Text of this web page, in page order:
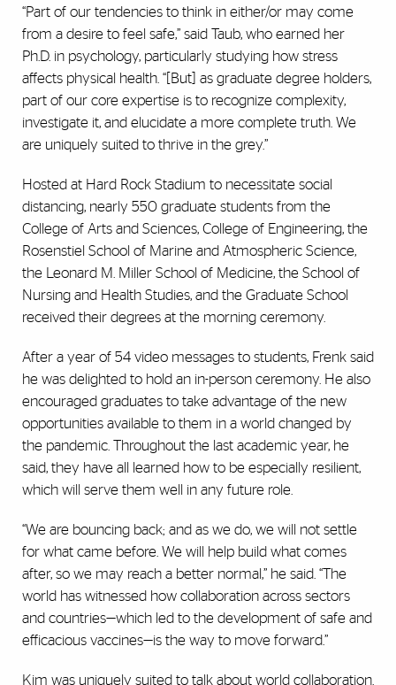
“Part of our tendencies to think in either/or may come
from a desire to feel safe,” said Taub, who earned her
Ph.D. in psychology, particularly studying how stress
affects physical health. “[But] as graduate degree holders,
part of our core expertise is to recognize complexity,
investigate it, and elucidate a more complete truth. We
are uniquely suited to thrive in the grey.”
Hosted at Hard Rock Stadium to necessitate social
distancing, nearly 550 graduate students from the
College of Arts and Sciences, College of Engineering, the
Rosenstiel School of Marine and Atmospheric Science,
the Leonard M. Miller School of Medicine, the School of
Nursing and Health Studies, and the Graduate School
received their degrees at the morning ceremony.
After a year of 54 video messages to students, Frenk said
he was delighted to hold an in-person ceremony. He also
encouraged graduates to take advantage of the new
opportunities available to them in a world changed by
the pandemic. Throughout the last academic year, he
said, they have all learned how to be especially resilient,
which will serve them well in any future role.
“We are bouncing back; and as we do, we will not settle
for what came before. We will help build what comes
after, so we may reach a better normal,” he said. “The
world has witnessed how collaboration across sectors
and countries—which led to the development of safe and
efficacious vaccines—is the way to move forward.”
Kim was uniquely suited to talk about world collaboration.